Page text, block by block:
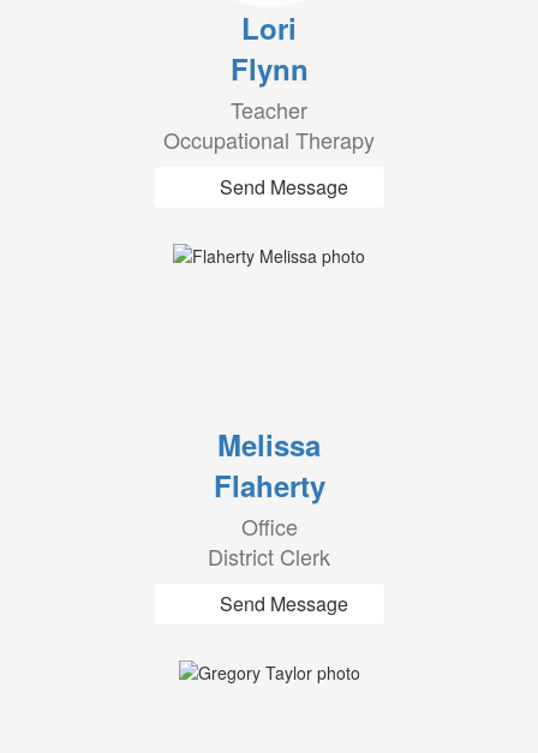
Lori
Flynn
Teacher
Occupational Therapy
Send Message
Melissa
Flaherty
Office
District Clerk
Send Message